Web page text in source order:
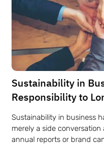
Sustainability in
Responsibility to
Sustainability in business
merely a side
annual reports or brand